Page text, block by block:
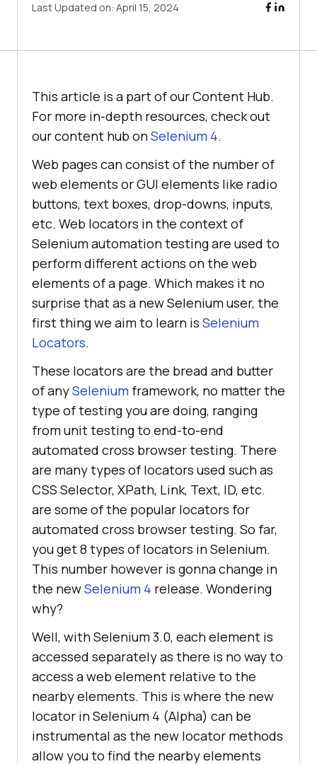
Last Updated on: April 15, 2024
This article is a part of our Content Hub.
For more in-depth resources, check out
our content hub onSelenium 4.
Web pages can consist of the number of
web elements or GUI elements like radio
buttons, text boxes, drop-downs, inputs,
etc. Web locators in the context of
Selenium automation testing are used to
perform different actions on the web
elements of a page. Which makes it no
surprise that as a new Selenium user, the
first thing we aim to learn is Selenium
Locators.
These locators are the bread and butter
of anySelenium framework, no matter the
type of testing you are doing, ranging
from unit testing to end-to-end
automated cross browser testing. There
are many types of locators used such as
CSS Selector, XPath, Link, Text, ID, etc.
are some of the popular locators for
automated cross browser testing. So far,
you get 8 types of locators in Selenium.
This number however is gonna change in
the newSelenium 4 release. Wondering
why?
Well, with Selenium 3.0, each element is
accessed separately as there is no way to
access a web element relative to the
nearby elements. This is where the new
locator in Selenium 4 (Alpha) can be
instrumental as the new locator methods
allow you to find the nearby elements